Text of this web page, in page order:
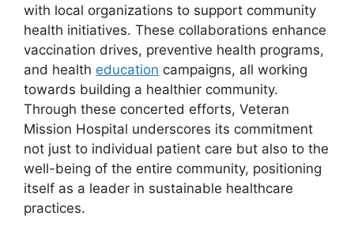
with local organizations to support community
health initiatives. These collaborations enhance
vaccination drives, preventive health programs,
and health education campaigns, all working
towards building a healthier community.
Through these concerted efforts, Veteran
Mission Hospital underscores its commitment
not just to individual patient care but also to the
well-being of the entire community, positioning
itself as a leader in sustainable healthcare
practices.